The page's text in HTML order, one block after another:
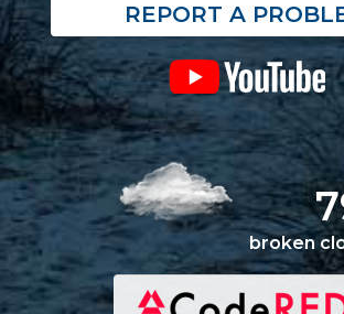
REPORT A
broken